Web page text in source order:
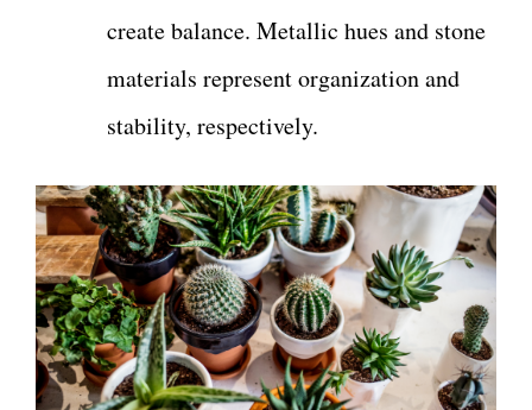
create balance. Metallic hues and stone
materials represent organization and
stability, respectively.